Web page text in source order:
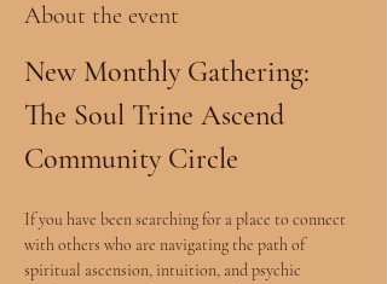
About the event
New Monthly Gathering:
The Soul Trine Ascend
Community Circle
If you have been searching for a place to connect
with others who are navigating the path of
spiritual ascension, intuition, and psychic